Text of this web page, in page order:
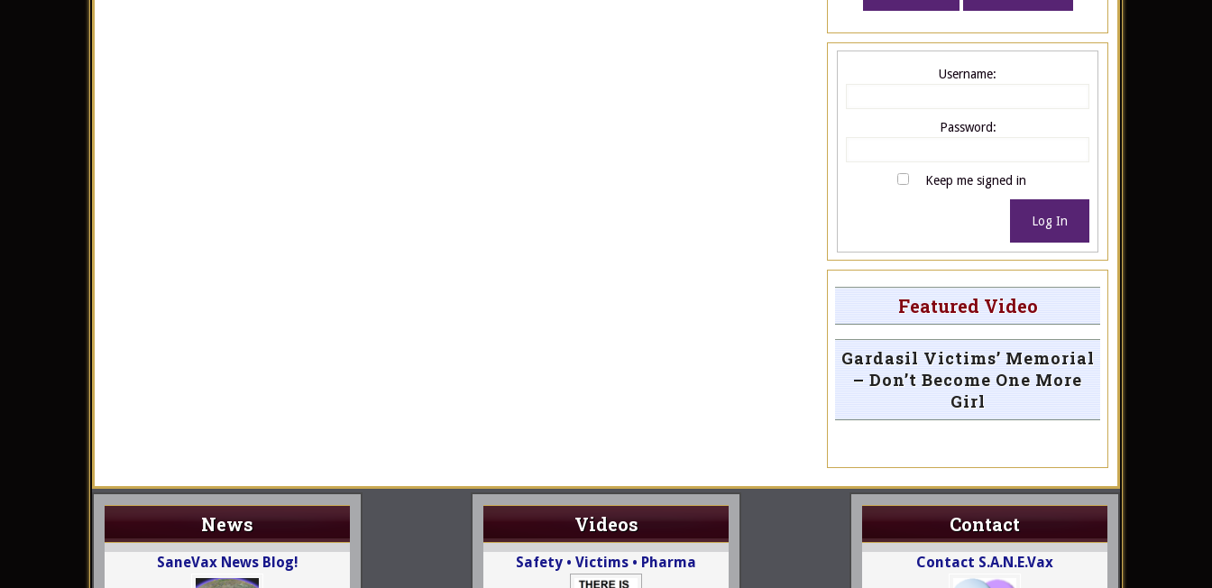
Username:
Password:
Keep me signed in
Log In
Featured Video
Gardasil Victims’ Memorial
– Don’t Become One More
Girl
News
SaneVax News Blog!
Videos
Safety • Victims • Pharma
Contact
Contact S.A.N.E.Vax